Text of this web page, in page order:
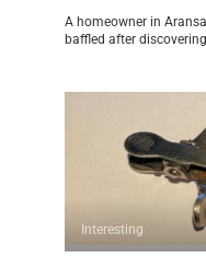
A homeowner in
baffled after
Interesting